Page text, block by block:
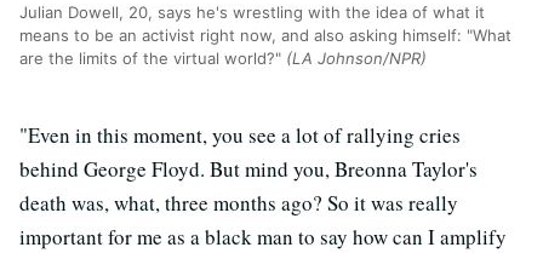
Julian Dowell, 20, says he's wrestling with the idea of what it
means to be an activist right now, and also asking himself: "What
are the limits of the virtual world?" (LA Johnson/NPR)
"Even in this moment, you see a lot of rallying cries
behind George Floyd. But mind you, Breonna Taylor's
death was, what, three months ago? So it was really
important for me as a black man to say how can I amplify